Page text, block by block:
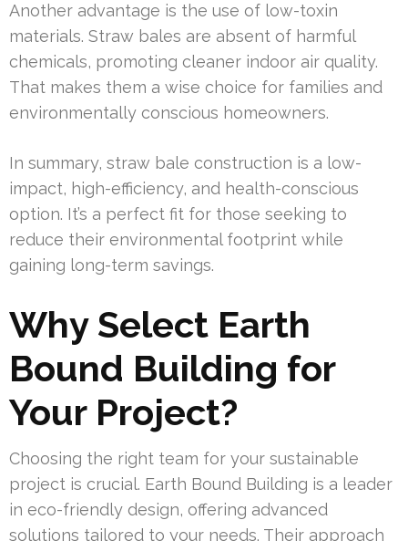
Another advantage is the use of low-toxin
materials. Straw bales are absent of harmful
chemicals, promoting cleaner indoor air quality.
That makes them a wise choice for families and
environmentally conscious homeowners.
In summary, straw bale construction is a low-
impact, high-efficiency, and health-conscious
option. It’s a perfect fit for those seeking to
reduce their environmental footprint while
gaining long-term savings.
Why Select Earth
Bound Building for
Your Project?
Choosing the right team for your sustainable
project is crucial. Earth Bound Building is a leader
in eco-friendly design, offering advanced
solutions tailored to your needs. Their approach